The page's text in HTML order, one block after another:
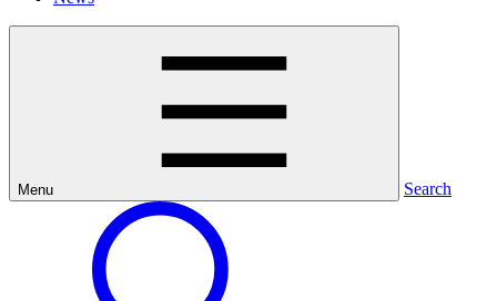
Menu Search